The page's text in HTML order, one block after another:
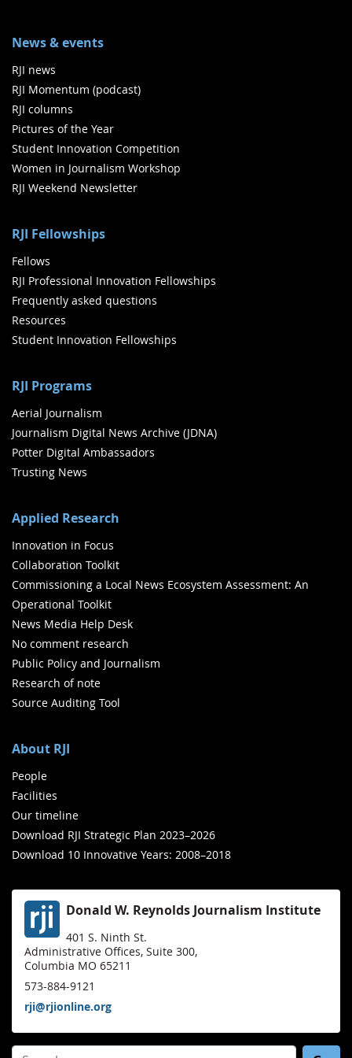
News & events
RJI news
RJI Momentum (podcast)
RJI columns
Pictures of the Year
Student Innovation Competition
Women in Journalism Workshop
RJI Weekend Newsletter
RJI Fellowships
Fellows
RJI Professional Innovation Fellowships
Frequently asked questions
Resources
Student Innovation Fellowships
RJI Programs
Aerial Journalism
Journalism Digital News Archive (JDNA)
Potter Digital Ambassadors
Trusting News
Applied Research
Innovation in Focus
Collaboration Toolkit
Commissioning a Local News Ecosystem Assessment: An
Operational Toolkit
News Media Help Desk
No comment research
Public Policy and Journalism
Research of note
Source Auditing Tool
About RJI
People
Facilities
Our timeline
Download RJI Strategic Plan 2023–2026
Download 10 Innovative Years: 2008–2018
Donald W. Reynolds Journalism Institute
401 S. Ninth St.
Administrative Offices, Suite 300,
Columbia MO 65211
573-884-9121
rji@rjionline.org
Search for: